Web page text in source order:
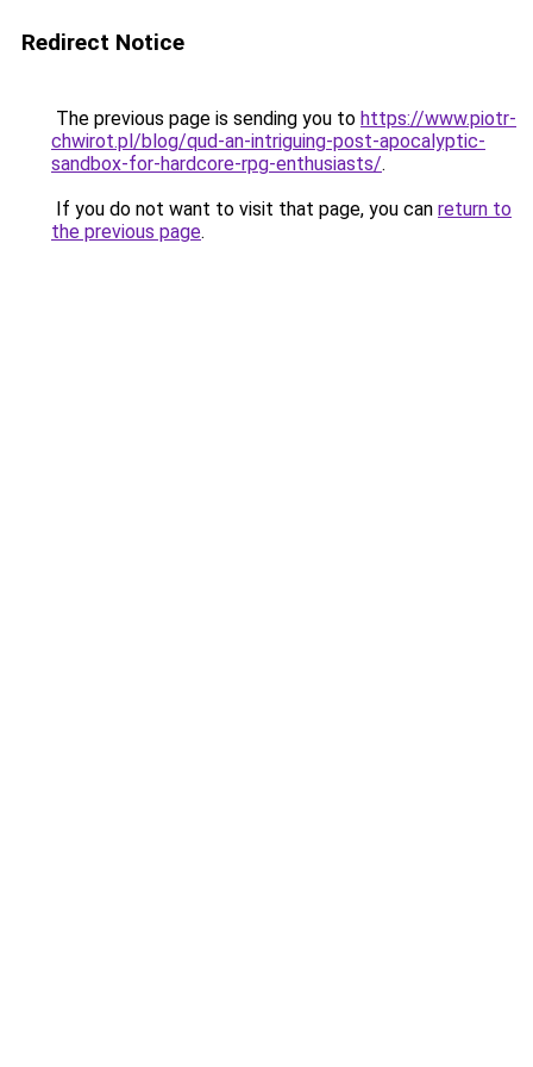
Redirect Notice
The previous page is sending you to https://www.piotr-
chwirot.pl/blog/qud-an-intriguing-post-apocalyptic-
sandbox-for-hardcore-rpg-enthusiasts/.
If you do not want to visit that page, you can return to
the previous page.